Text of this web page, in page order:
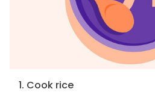
1. Cook rice